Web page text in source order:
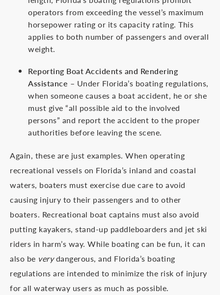
operators from exceeding the vessel’s maximum
horsepower rating or its capacity rating. This
applies to both number of passengers and overall
weight.
Reporting Boat Accidents and Rendering
Assistance – Under Florida’s boating regulations,
when someone causes a boat accident, he or she
must give “all possible aid to the involved
persons” and report the accident to the proper
authorities before leaving the scene.
Again, these are just examples. When operating
recreational vessels on Florida’s inland and coastal
waters, boaters must exercise due care to avoid
causing injury to their passengers and to other
boaters. Recreational boat captains must also avoid
putting kayakers, stand-up paddleboarders and jet ski
riders in harm’s way. While boating can be fun, it can
also be verydangerous, and Florida’s boating
regulations are intended to minimize the risk of injury
for all waterway users as much as possible.